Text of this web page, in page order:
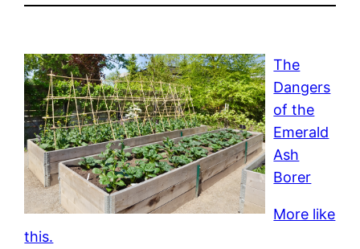
The
Dangers
of the
Emerald
Ash
Borer
More like
this.